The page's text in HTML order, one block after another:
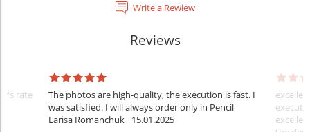
Write a Rewiew
Reviews
rate
The photos are high-quality, the execution is fast. I
was satisfied. I will always order only in Pencil
Larisa Romanchuk
15.01.2025